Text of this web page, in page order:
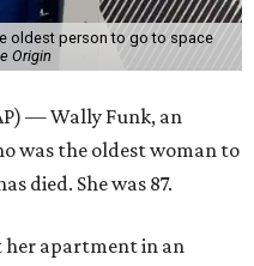
oldest person to go to space
Origin
— Wally Funk, an
was the oldest woman to
died. She was 87.
her apartment in an